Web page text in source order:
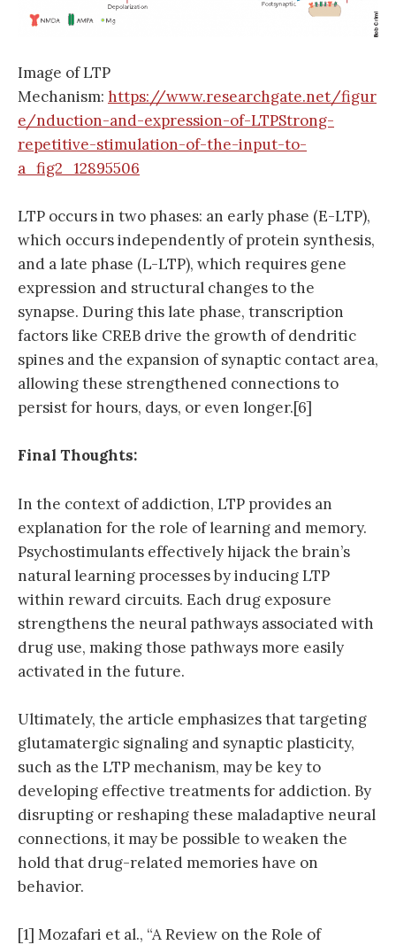
Image of LTP
Mechanism: https://www.researchgate.net/figur
e/nduction-and-expression-of-LTPStrong-
repetitive-stimulation-of-the-input-to-
a_fig2_12895506
LTP occurs in two phases: an early phase (E-LTP),
which occurs independently of protein synthesis,
and a late phase (L-LTP), which requires gene
expression and structural changes to the
synapse. During this late phase, transcription
factors like CREB drive the growth of dendritic
spines and the expansion of synaptic contact area,
allowing these strengthened connections to
persist for hours, days, or even longer.[6]
Final Thoughts:
In the context of addiction, LTP provides an
explanation for the role of learning and memory.
Psychostimulants effectively hijack the brain’s
natural learning processes by inducing LTP
within reward circuits. Each drug exposure
strengthens the neural pathways associated with
drug use, making those pathways more easily
activated in the future.
Ultimately, the article emphasizes that targeting
glutamatergic signaling and synaptic plasticity,
such as the LTP mechanism, may be key to
developing effective treatments for addiction. By
disrupting or reshaping these maladaptive neural
connections, it may be possible to weaken the
hold that drug-related memories have on
behavior.
[1] Mozafari et al., “A Review on the Role of